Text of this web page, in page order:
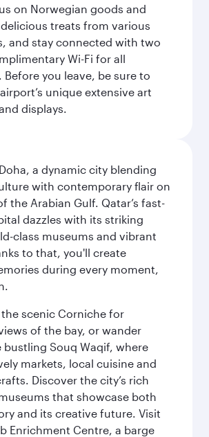
on Norwegian goods and
treats from various
and stay connected with two
Wi-Fi for all
Before you leave, be sure to
unique extensive art
displays.
a dynamic city blending
with contemporary flair on
the Arabian Gulf. Qatar’s fast-
dazzles with its striking
class museums and vibrant
to that, you'll create
during every moment,
scenic Corniche for
of the bay, or wander
Souq Waqif, where
markets, local cuisine and
Discover the city’s rich
that showcase both
and its creative future. Visit
Enrichment Centre, a barge